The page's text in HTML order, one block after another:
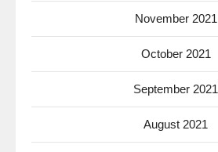
November 2021
October 2021
September 2021
August 2021